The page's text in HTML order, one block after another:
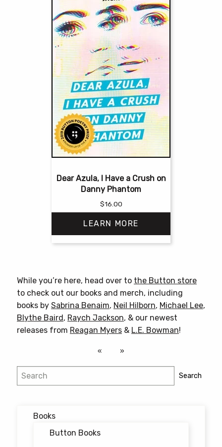
Dear Azula, I Have a Crush on
Danny Phantom
$16.00
LEARN MORE
multiple
variants.
The
options
may
the
While you’re here, head over to the Button store
to check out our books and merch, including
books by Sabrina Benaim, Neil Hilborn, Michael Lee,
Blythe Baird , Raych Jackson, & our newest
releases from Reagan Myers & L.E. Bowman!
Search Search
Books
Button Books